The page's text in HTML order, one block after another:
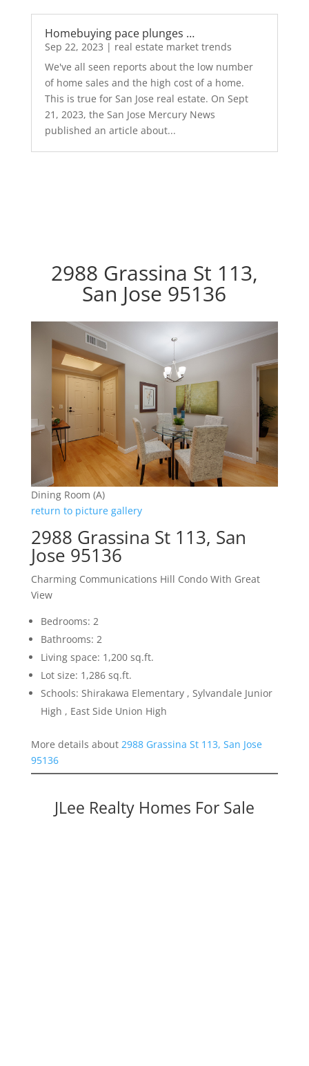
Homebuying pace plunges …
Sep 22, 2023 | real estate market trends
We've all seen reports about the low number
of home sales and the high cost of a home.
This is true for San Jose real estate. On Sept
21, 2023, the San Jose Mercury News
published an article about...
2988 Grassina St 113,
San Jose 95136
Dining Room (A)
return to picture gallery
2988 Grassina St 113, San
Jose 95136
Charming Communications Hill Condo With Great
View
Bedrooms: 2
Bathrooms: 2
Living space: 1,200 sq.ft.
Lot size: 1,286 sq.ft.
Schools: Shirakawa Elementary , Sylvandale Junior
High , East Side Union High
More details about 2988 Grassina St 113, San Jose
95136
JLee Realty Homes For Sale